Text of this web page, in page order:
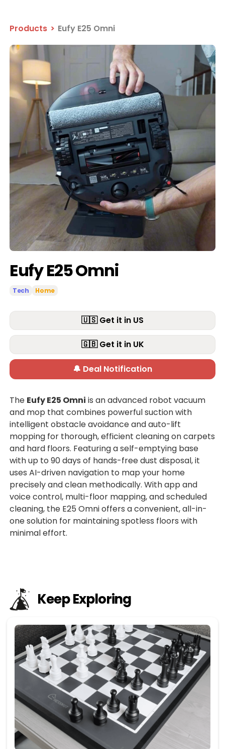
Products > Eufy E25 Omni
Eufy E25 Omni
Tech Home
🇺🇸 Get it in US
🇬🇧 Get it in UK
🔔 Deal Notification
The Eufy E25 Omni is an advanced robot vacuum
and mop that combines powerful suction with
intelligent obstacle avoidance and auto-lift
mopping for thorough, efficient cleaning on carpets
and hard floors. Featuring a self-emptying base
with up to 90 days of hands-free dust disposal, it
uses AI-driven navigation to map your home
precisely and clean methodically. With app and
voice control, multi-floor mapping, and scheduled
cleaning, the E25 Omni offers a convenient, all-in-
one solution for maintaining spotless floors with
minimal effort.
Keep Exploring